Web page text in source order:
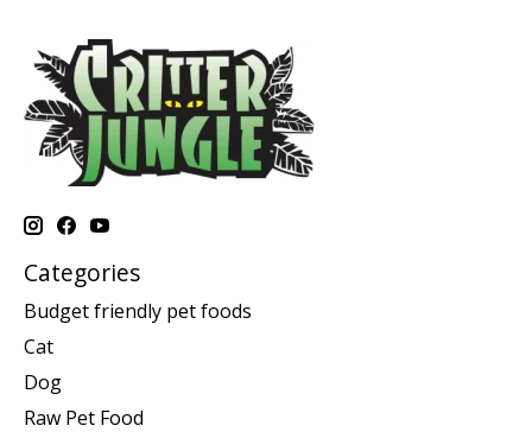
Categories
Budget friendly pet foods
Cat
Dog
Raw Pet Food